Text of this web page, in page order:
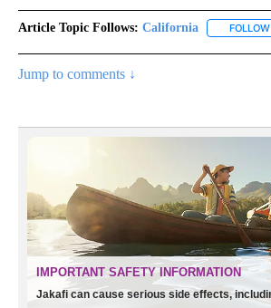
Article Topic Follows: California FOLLOW
Jump to comments ↓